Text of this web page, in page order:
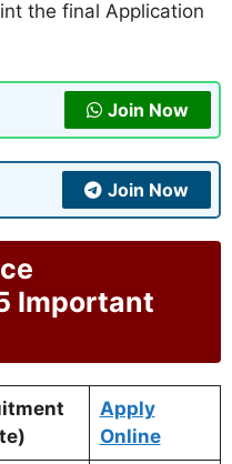
the final Application
Join Now
Join Now
Important
Apply
Online